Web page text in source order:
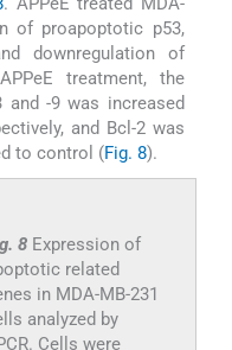
of proapoptotic p53,
downregulation of
treatment, the
and -9 was increased
and Bcl-2 was
to control (Fig. 8).
8 Expression of
related
in MDA-MB-231
analyzed by
Cells were